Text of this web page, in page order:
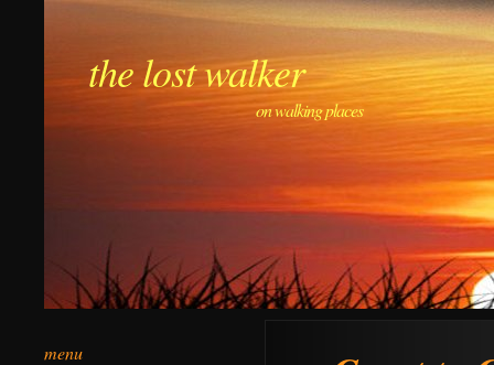
the lost walker
on walking places
menu